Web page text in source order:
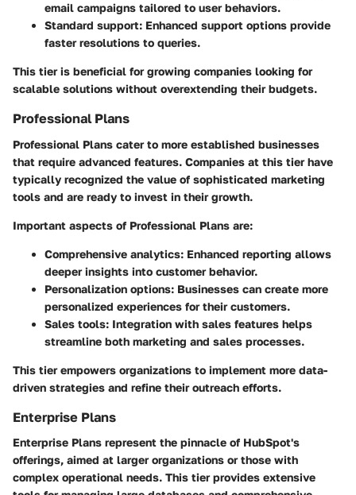
email campaigns tailored to user behaviors.
Standard support: Enhanced support options provide
faster resolutions to queries.
This tier is beneficial for growing companies looking for
scalable solutions without overextending their budgets.
Professional Plans
Professional Plans cater to more established businesses
that require advanced features. Companies at this tier have
typically recognized the value of sophisticated marketing
tools and are ready to invest in their growth.
Important aspects of Professional Plans are:
Comprehensive analytics: Enhanced reporting allows
deeper insights into customer behavior.
Personalization options: Businesses can create more
personalized experiences for their customers.
Sales tools: Integration with sales features helps
streamline both marketing and sales processes.
This tier empowers organizations to implement more data-
driven strategies and refine their outreach efforts.
Enterprise Plans
Enterprise Plans represent the pinnacle of HubSpot's
offerings, aimed at larger organizations or those with
complex operational needs. This tier provides extensive